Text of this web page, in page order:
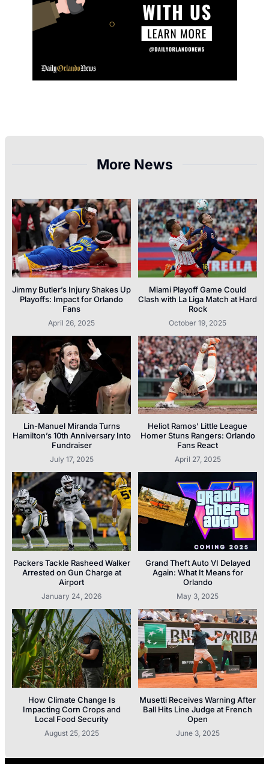
More News
Jimmy Butler’s Injury Shakes Up
Playoffs: Impact for Orlando
Fans
April 26, 2025
Miami Playoff Game Could
Clash with La Liga Match at Hard
Rock
October 19, 2025
Lin-Manuel Miranda Turns
Hamilton’s 10th Anniversary Into
Fundraiser
July 17, 2025
Heliot Ramos’ Little League
Homer Stuns Rangers: Orlando
Fans React
April 27, 2025
Packers Tackle Rasheed Walker
Arrested on Gun Charge at
Airport
January 24, 2026
Grand Theft Auto VI Delayed
Again: What It Means for
Orlando
May 3, 2025
How Climate Change Is
Impacting Corn Crops and
Local Food Security
August 25, 2025
Musetti Receives Warning After
Ball Hits Line Judge at French
Open
June 3, 2025